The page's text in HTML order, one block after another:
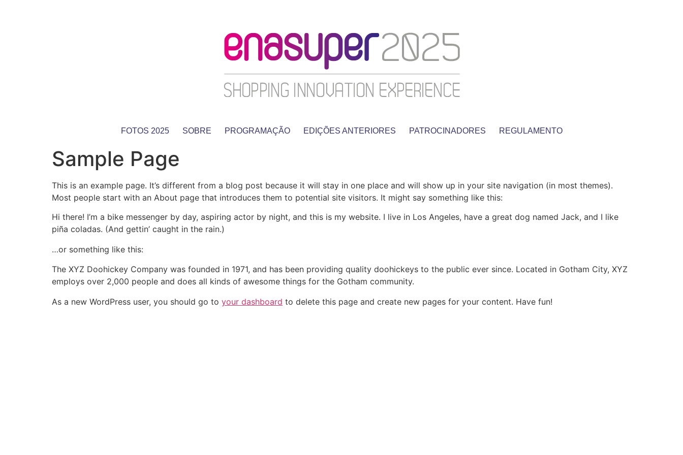
FOTOS 2025 SOBRE PROGRAMAÇÃO EDIÇÕES ANTERIORES PATROCINADORES REGULAMENTO
Sample Page
This is an example page. It’s different from a blog post because it will stay in one place and will show up in your site navigation (in most themes).
Most people start with an About page that introduces them to potential site visitors. It might say something like this:
Hi there! I’m a bike messenger by day, aspiring actor by night, and this is my website. I live in Los Angeles, have a great dog named Jack, and I like
piña coladas. (And gettin’ caught in the rain.)
…or something like this:
The XYZ Doohickey Company was founded in 1971, and has been providing quality doohickeys to the public ever since. Located in Gotham City, XYZ
employs over 2,000 people and does all kinds of awesome things for the Gotham community.
As a new WordPress user, you should go to your dashboard to delete this page and create new pages for your content. Have fun!